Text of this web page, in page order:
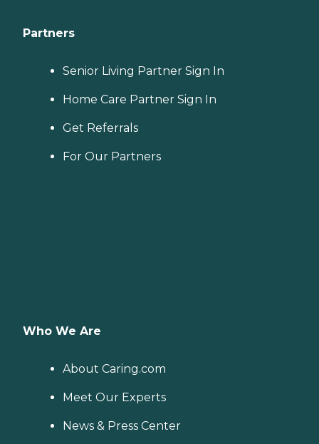
Partners
Senior Living Partner Sign In
Home Care Partner Sign In
Get Referrals
For Our Partners
Who We Are
About Caring.com
Meet Our Experts
News & Press Center